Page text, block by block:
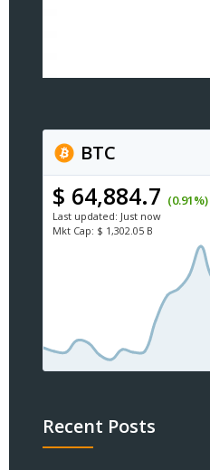
BTC
$ 64,884.7 (0.91%)
Last updated: Just now
Mkt Cap: $ 1,302.05 B
Recent Posts